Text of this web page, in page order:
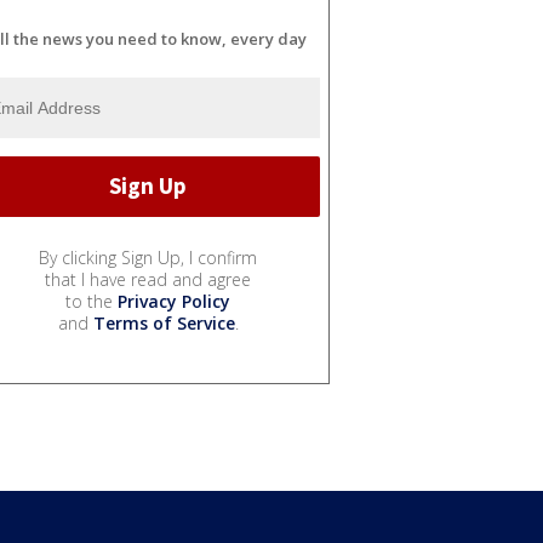
the news you need to know, every day
By clicking Sign Up, I confirm
that I have read and agree
to the Privacy Policy
and Terms of Service.